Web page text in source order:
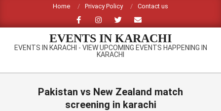
content
Home Privacy Policy Contact us
EVENTS IN KARACHI
EVENTS IN KARACHI - VIEW UPCOMING EVENTS HAPPENING IN
KARACHI
Primary
Pakistan vs New Zealand match
screening in karachi